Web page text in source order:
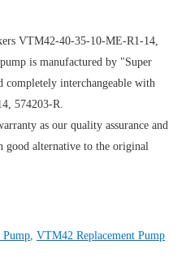
VTM42-40-35-10-ME-R1-14,
is manufactured by "Super
completely interchangeable with
574203-R.
as our quality assurance and
good alternative to the original
Pump VTM42 Replacement Pump